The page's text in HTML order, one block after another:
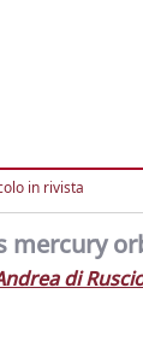
in rivista
mercury
di